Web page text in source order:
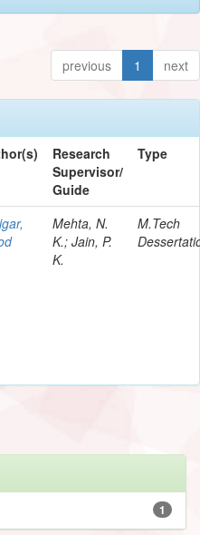
previous 1 next
Research
Supervisor/
Guide
Type
Mehta, N.
K.; Jain, P.
K.
M.Tech
1